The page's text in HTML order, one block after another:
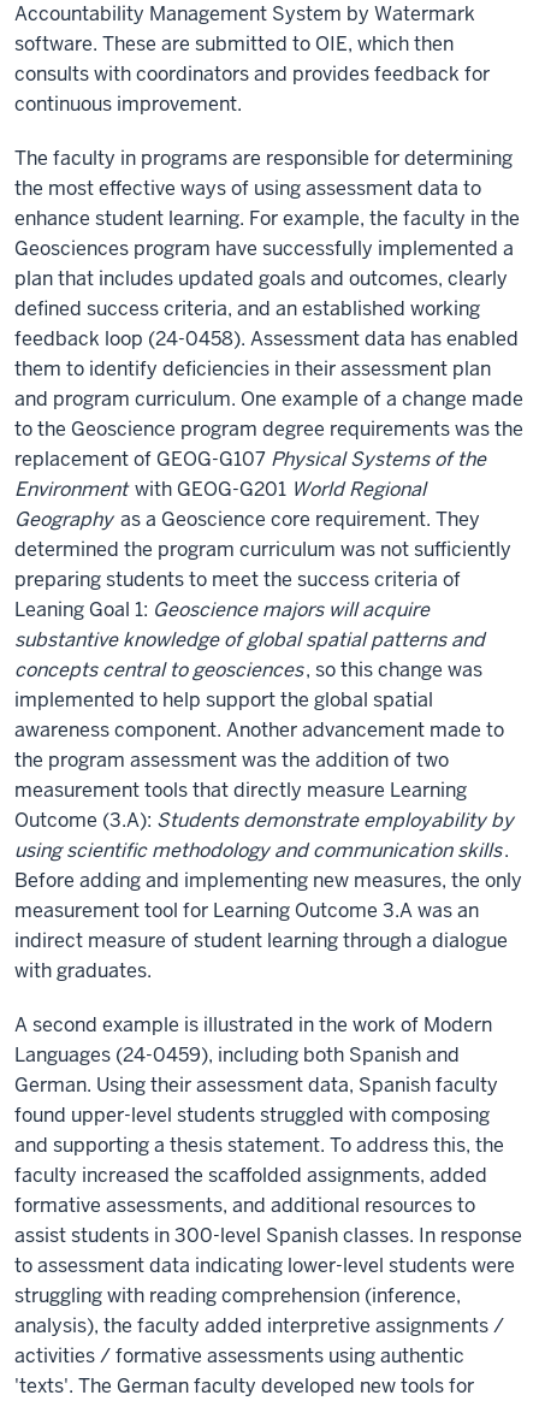
Accountability Management System by Watermark
software. These are submitted to OIE, which then
consults with coordinators and provides feedback for
continuous improvement.
The faculty in programs are responsible for determining
the most effective ways of using assessment data to
enhance student learning. For example, the faculty in the
Geosciences program have successfully implemented a
plan that includes updated goals and outcomes, clearly
defined success criteria, and an established working
feedback loop (24-0458). Assessment data has enabled
them to identify deficiencies in their assessment plan
and program curriculum. One example of a change made
to the Geoscience program degree requirements was the
replacement of GEOG-G107 Physical Systems of the
Environment with GEOG-G201 World Regional
Geography as a Geoscience core requirement. They
determined the program curriculum was not sufficiently
preparing students to meet the success criteria of
Leaning Goal 1: Geoscience majors will acquire
substantive knowledge of global spatial patterns and
concepts central to geosciences, so this change was
implemented to help support the global spatial
awareness component. Another advancement made to
the program assessment was the addition of two
measurement tools that directly measure Learning
Outcome (3.A): Students demonstrate employability by
using scientific methodology and communication skills.
Before adding and implementing new measures, the only
measurement tool for Learning Outcome 3.A was an
indirect measure of student learning through a dialogue
with graduates.
A second example is illustrated in the work of Modern
Languages (24-0459), including both Spanish and
German. Using their assessment data, Spanish faculty
found upper-level students struggled with composing
and supporting a thesis statement. To address this, the
faculty increased the scaffolded assignments, added
formative assessments, and additional resources to
assist students in 300-level Spanish classes. In response
to assessment data indicating lower-level students were
struggling with reading comprehension (inference,
analysis), the faculty added interpretive assignments /
activities / formative assessments using authentic
'texts'. The German faculty developed new tools for